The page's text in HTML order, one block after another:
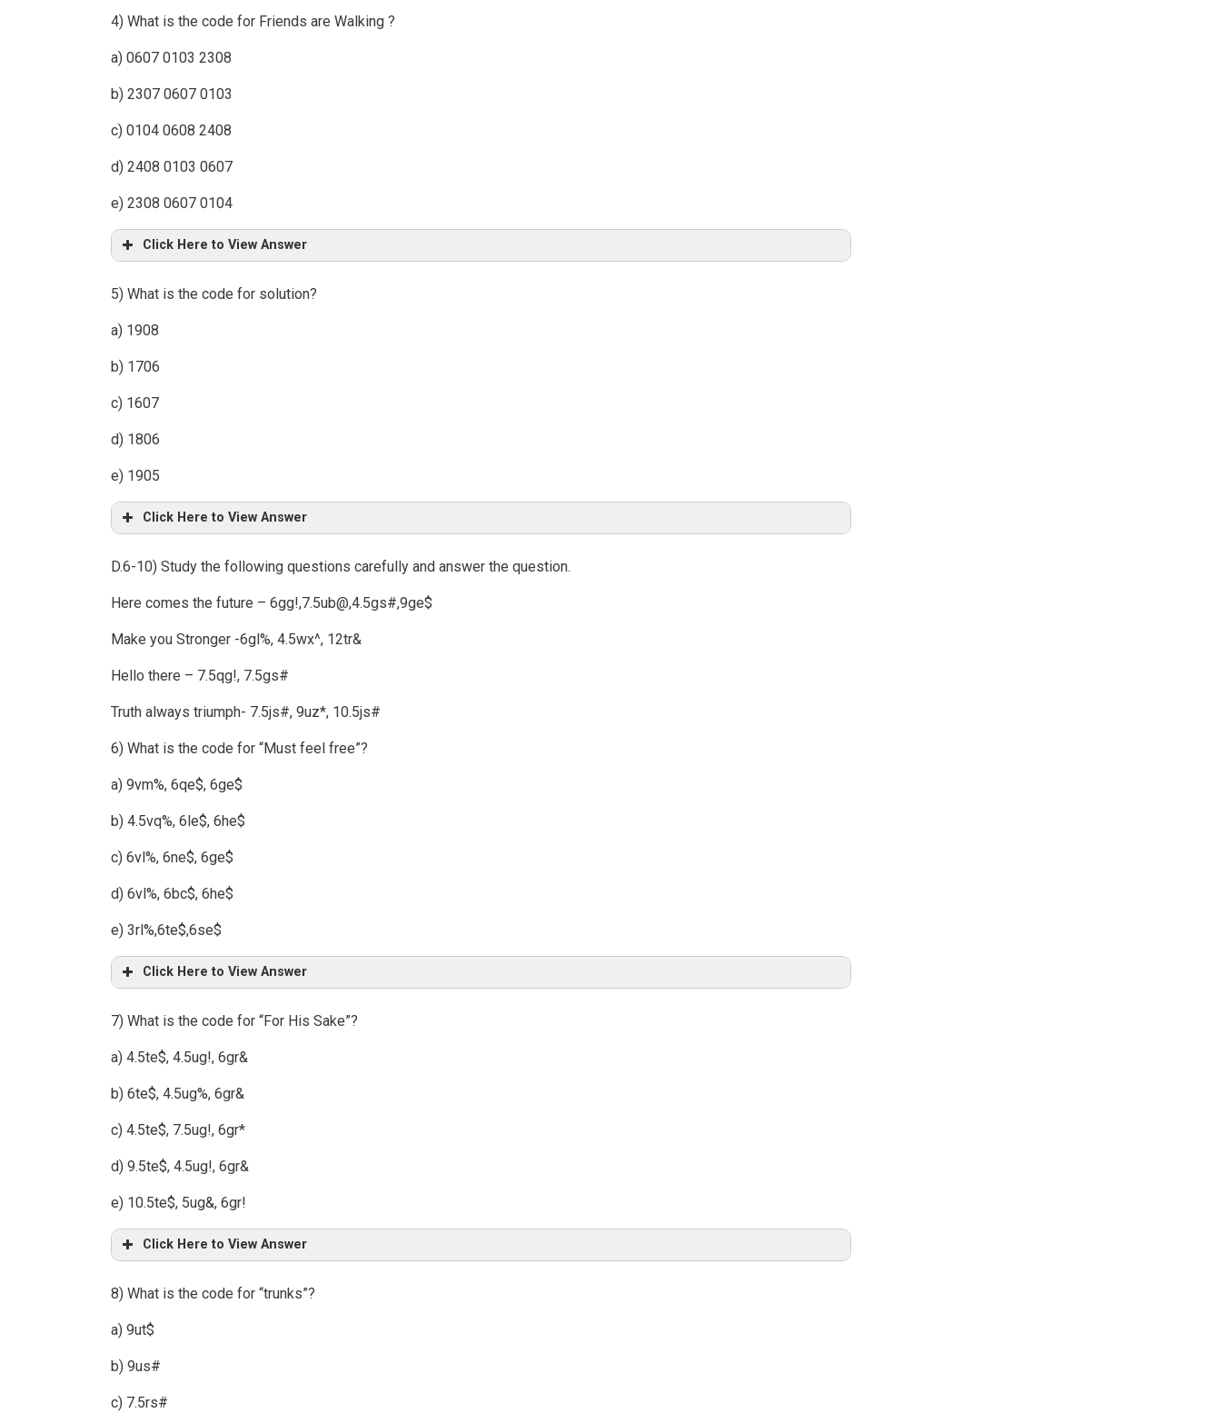
4) What is the code for Friends are Walking ?
a) 0607 0103 2308
b) 2307 0607 0103
c) 0104 0608 2408
d) 2408 0103 0607
e) 2308 0607 0104
Click Here to View Answer
5) What is the code for solution?
a) 1908
b) 1706
c) 1607
d) 1806
e) 1905
Click Here to View Answer
D.6-10) Study the following questions carefully and answer the question.
Here comes the future – 6gg!,7.5ub@,4.5gs#,9ge$
Make you Stronger -6gl%, 4.5wx^, 12tr&
Hello there – 7.5qg!, 7.5gs#
Truth always triumph- 7.5js#, 9uz*, 10.5js#
6) What is the code for “Must feel free”?
a) 9vm%, 6qe$, 6ge$
b) 4.5vq%, 6le$, 6he$
c) 6vl%, 6ne$, 6ge$
d) 6vl%, 6bc$, 6he$
e) 3rl%,6te$,6se$
Click Here to View Answer
7) What is the code for “For His Sake”?
a) 4.5te$, 4.5ug!, 6gr&
b) 6te$, 4.5ug%, 6gr&
c) 4.5te$, 7.5ug!, 6gr*
d) 9.5te$, 4.5ug!, 6gr&
e) 10.5te$, 5ug&, 6gr!
Click Here to View Answer
8) What is the code for “trunks”?
a) 9ut$
b) 9us#
c) 7.5rs#